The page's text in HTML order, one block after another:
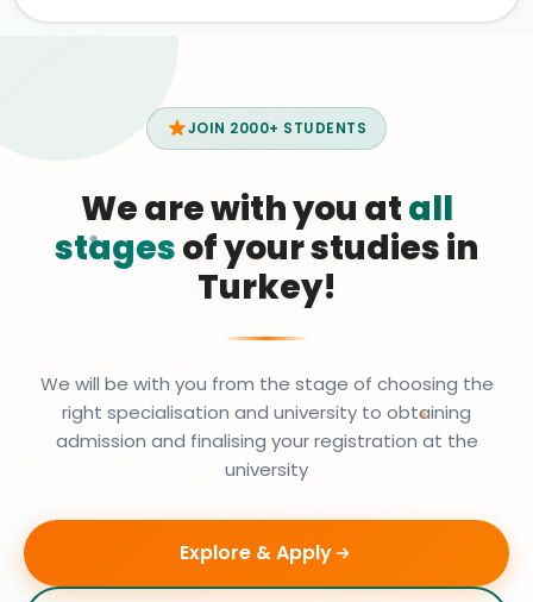
JOIN 2000+ STUDENTS
We are with you atall
stagesof your studies in
Turkey!
We will be with you from the stage of choosing the
right specialisation and university to obtaining
admission and finalising your registration at the
university
Explore & Apply